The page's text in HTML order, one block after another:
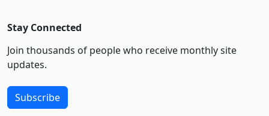
Stay Connected
Join thousands of people who receive monthly site
updates.
Subscribe